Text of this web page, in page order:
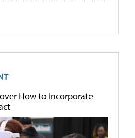
How to Incorporate